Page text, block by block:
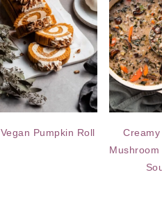
Vegan Pumpkin Roll
Creamy
Mushroom